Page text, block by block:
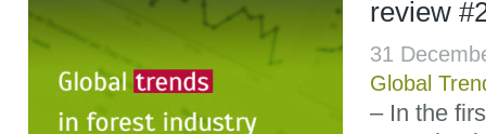
review
31
Global
– In the